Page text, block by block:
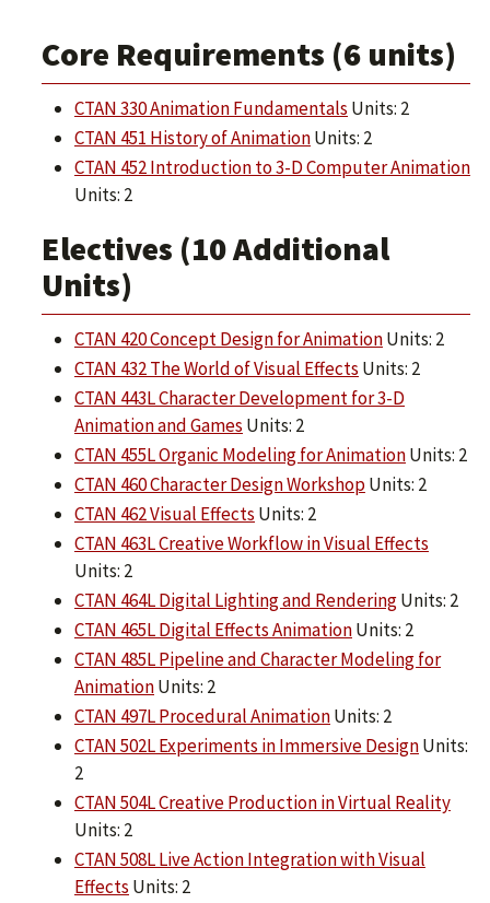
Core Requirements (6 units)
CTAN 330 Animation Fundamentals Units: 2
CTAN 451 History of AnimationUnits: 2
CTAN 452 Introduction to 3-D Computer Animation
Units: 2
Electives (10 Additional
Units)
CTAN 420 Concept Design for AnimationUnits: 2
CTAN 432 The World of Visual Effects Units: 2
CTAN 443L Character Development for 3-D
Animation and Games Units: 2
CTAN 455L Organic Modeling for AnimationUnits: 2
CTAN 460 Character Design WorkshopUnits: 2
CTAN 462 Visual Effects Units: 2
CTAN 463L Creative Workflow in Visual Effects
Units: 2
CTAN 464L Digital Lighting and RenderingUnits: 2
CTAN 465L Digital Effects AnimationUnits: 2
CTAN 485L Pipeline and Character Modeling for
AnimationUnits: 2
CTAN 497L Procedural AnimationUnits: 2
CTAN 502L Experiments in Immersive DesignUnits:
2
CTAN 504L Creative Production in Virtual Reality
Units: 2
CTAN 508L Live Action Integration with Visual
Effects Units: 2